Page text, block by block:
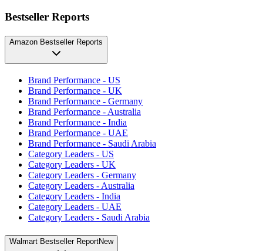
Bestseller Reports
Amazon Bestseller Reports
Brand Performance - US
Brand Performance - UK
Brand Performance - Germany
Brand Performance - Australia
Brand Performance - India
Brand Performance - UAE
Brand Performance - Saudi Arabia
Category Leaders - US
Category Leaders - UK
Category Leaders - Germany
Category Leaders - Australia
Category Leaders - India
Category Leaders - UAE
Category Leaders - Saudi Arabia
Walmart Bestseller ReportNew